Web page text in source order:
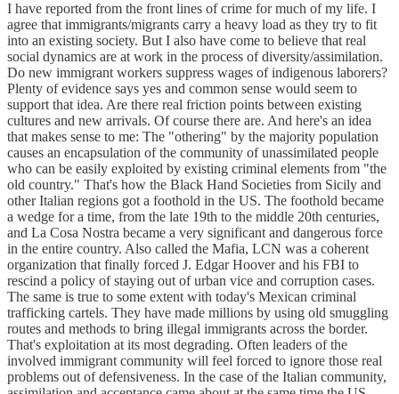
I have reported from the front lines of crime for much of my life. I
agree that immigrants/migrants carry a heavy load as they try to fit
into an existing society. But I also have come to believe that real
social dynamics are at work in the process of diversity/assimilation.
Do new immigrant workers suppress wages of indigenous laborers?
Plenty of evidence says yes and common sense would seem to
support that idea. Are there real friction points between existing
cultures and new arrivals. Of course there are. And here's an idea
that makes sense to me: The "othering" by the majority population
causes an encapsulation of the community of unassimilated people
who can be easily exploited by existing criminal elements from "the
old country." That's how the Black Hand Societies from Sicily and
other Italian regions got a foothold in the US. The foothold became
a wedge for a time, from the late 19th to the middle 20th centuries,
and La Cosa Nostra became a very significant and dangerous force
in the entire country. Also called the Mafia, LCN was a coherent
organization that finally forced J. Edgar Hoover and his FBI to
rescind a policy of staying out of urban vice and corruption cases.
The same is true to some extent with today's Mexican criminal
trafficking cartels. They have made millions by using old smuggling
routes and methods to bring illegal immigrants across the border.
That's exploitation at its most degrading. Often leaders of the
involved immigrant community will feel forced to ignore those real
problems out of defensiveness. In the case of the Italian community,